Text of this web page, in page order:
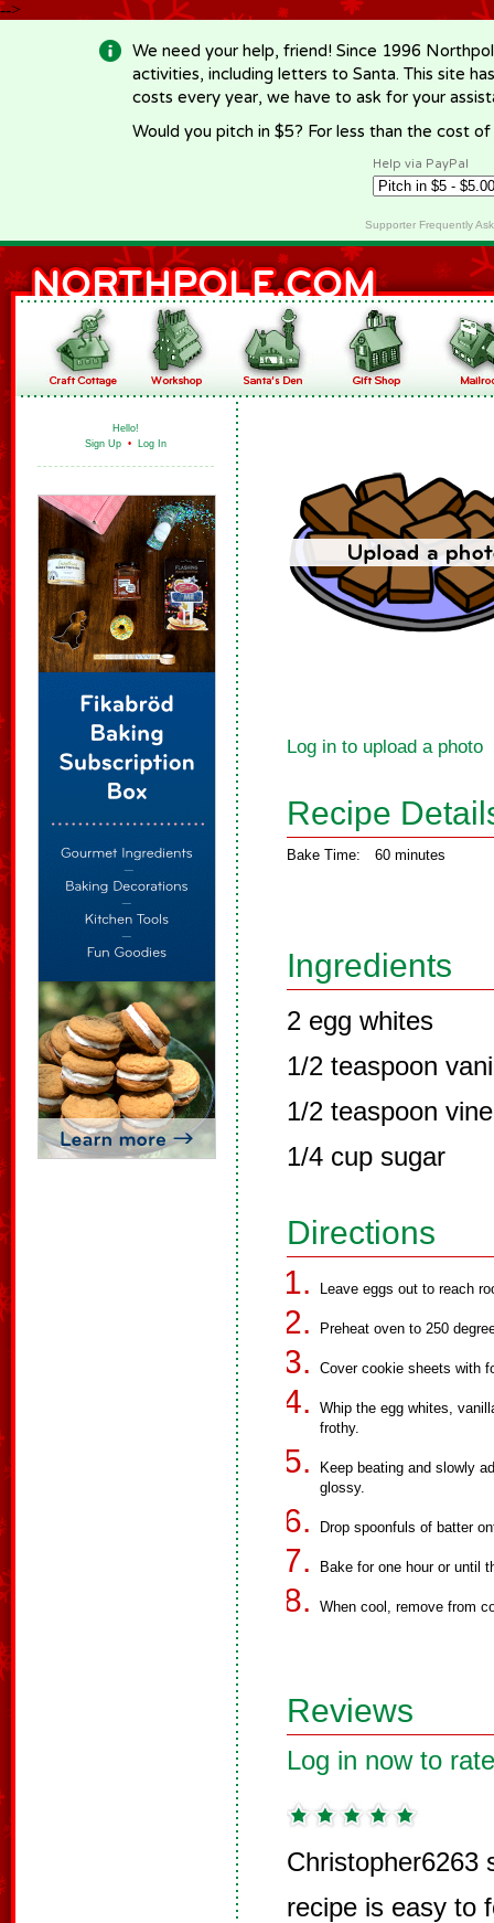
-->
We need your help, friend! Since 1996
activities, including letters to Santa. This site
costs every year, we have to ask for your
Would you pitch in $5? For less than the cost
Help via PayPal
Supporter Frequently
Hello!
Sign Up • Log In
Log in to upload a photo
Recipe
Bake Time: 60 minutes
Ingredients
2 egg whites
1/2 teaspoon
1/2 teaspoon
1/4 cup sugar
Directions
Leave eggs out to reach
Preheat oven to 250
Cover cookie sheets with
Whip the egg whites,
frothy.
Keep beating and slowly
glossy.
Drop spoonfuls of batter
Bake for one hour or until
When cool, remove from
Reviews
Log in now to
Christopher6263
recipe is easy to